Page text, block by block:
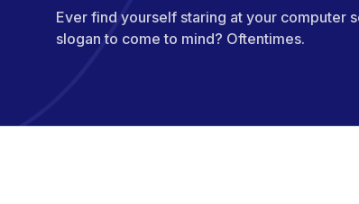
Ever find yourself staring at your computer
slogan to come to mind? Oftentimes.